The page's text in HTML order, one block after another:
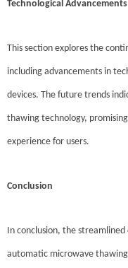
Technological
This section explores the
including advancements in
devices. The future trends
thawing technology,
experience for users.
Conclusion
In conclusion, the
automatic microwave